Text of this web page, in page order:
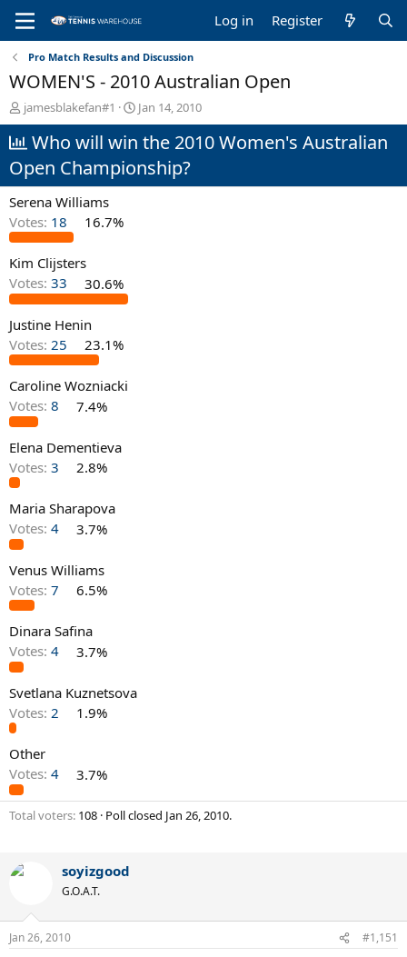
Log in Register
Pro Match Results and Discussion
WOMEN'S - 2010 Australian Open
T
h
r
e
a
d
s
t
a
t
e
r
jamesblakefan#1
S
t
a
t
d
Jan 14, 2010
Who will win the 2010 Women's Australian
Open Championship?
Serena Williams
Votes: 18 16.7%
Kim Clijsters
Votes: 33 30.6%
Justine Henin
Votes: 25 23.1%
Caroline Wozniacki
Votes: 8 7.4%
Elena Dementieva
Votes: 3 2.8%
Maria Sharapova
Votes: 4 3.7%
Venus Williams
Votes: 7 6.5%
Dinara Safina
Votes: 4 3.7%
Svetlana Kuznetsova
Votes: 2 1.9%
Other
Votes: 4 3.7%
Total voters 108 Poll closed Jan 26, 2010.
soyizgood
G.O.A.T.
Jan 26, 2010 #1,151